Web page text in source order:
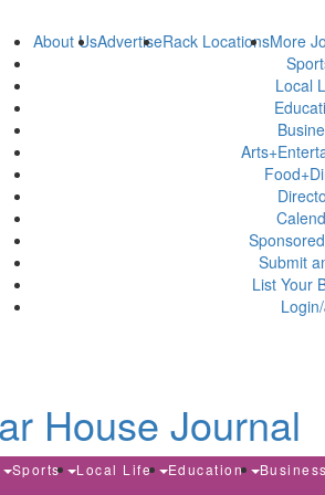
About UsAdvertiseRack LocationsMore
Local
Submit
List Your
Sports Local Life Education